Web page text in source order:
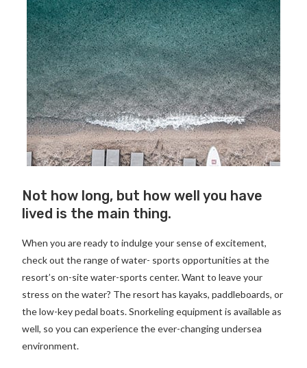
Not how long, but how well you have
lived is the main thing.
When you are ready to indulge your sense of excitement,
check out the range of water- sports opportunities at the
resort’s on-site water-sports center. Want to leave your
stress on the water? The resort has kayaks, paddleboards, or
the low-key pedal boats. Snorkeling equipment is available as
well, so you can experience the ever-changing undersea
environment.